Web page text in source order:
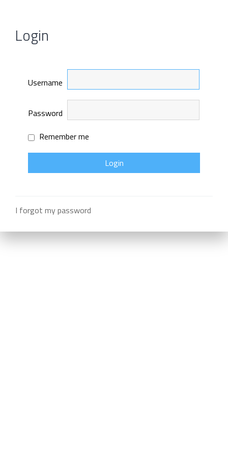
Login
Username
Password
Remember me
I forgot my password